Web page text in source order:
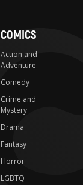
COMICS
Action and
Adventure
Comedy
Crime and
Mystery
Drama
Fantasy
Horror
LGBTQ